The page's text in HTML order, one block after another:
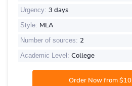
Urgency: 3 days
Style: MLA
Number of sources: 2
Academic Level: College